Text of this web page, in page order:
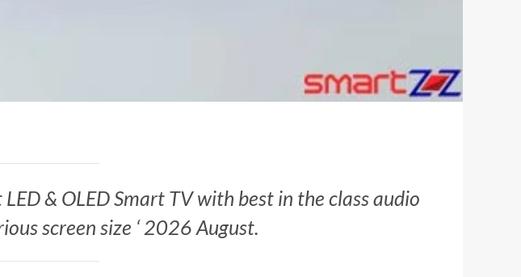
& OLED Smart TV with best in the class audio
screen size ‘ 2026 August.